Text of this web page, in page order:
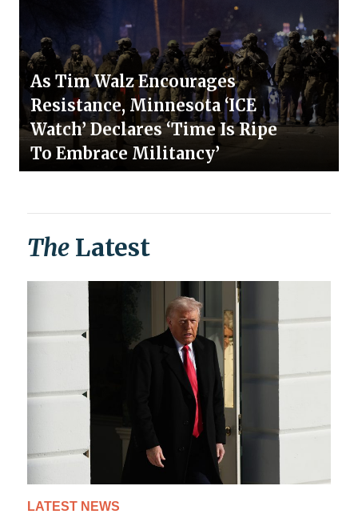
As Tim Walz Encourages
Resistance, Minnesota ‘ICE
Watch’ Declares ‘Time Is Ripe
To Embrace Militancy’
The Latest
LATEST NEWS